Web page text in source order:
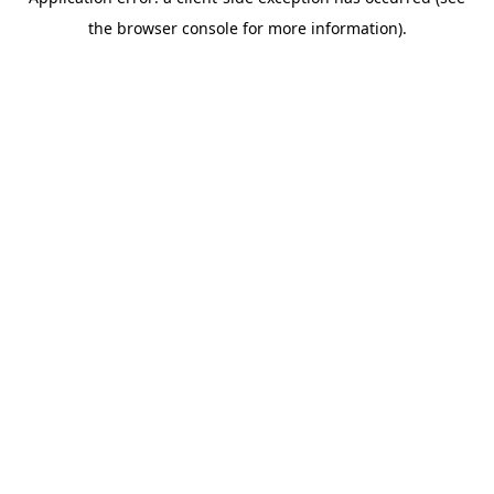
the browser console for more information).